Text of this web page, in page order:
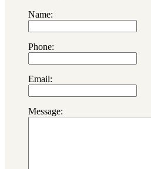
Name:
Phone:
Email:
Message: